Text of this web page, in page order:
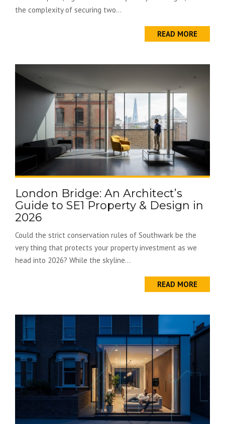
the complexity of securing two...
READ MORE
London Bridge: An Architect’s
Guide to SE1 Property & Design in
2026
Could the strict conservation rules of Southwark be the
very thing that protects your property investment as we
head into 2026? While the skyline...
READ MORE